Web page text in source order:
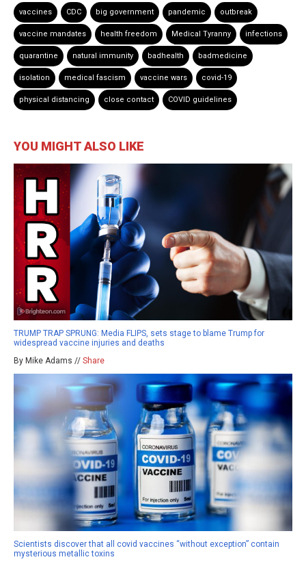
vaccines CDC big government pandemic outbreak
vaccine mandates health freedom Medical Tyranny infections
quarantine natural immunity badhealth badmedicine
isolation medical fascism vaccine wars covid-19
physical distancing close contact COVID guidelines
YOU MIGHT ALSO LIKE
TRUMP TRAP SPRUNG: Media FLIPS, sets stage to blame Trump for
widespread vaccine injuries and deaths
By Mike Adams // Share
Scientists discover that all covid vaccines “without exception” contain
mysterious metallic toxins